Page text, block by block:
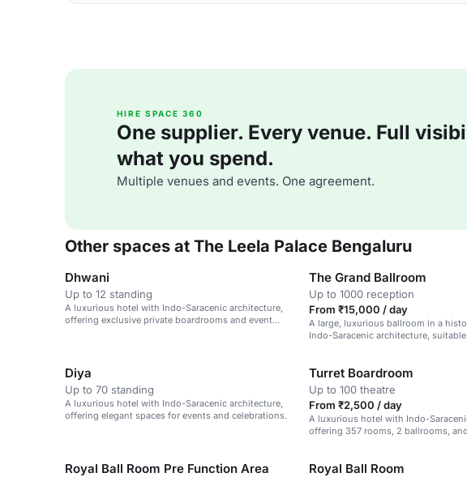
HIRE SPACE 360
One supplier. Every venue. Full
what you spend.
Multiple venues and events. One agreement.
Other spaces at The Leela Palace Bengaluru
Dhwani
Up to 12 standing
A luxurious hotel with Indo-Saracenic architecture,
offering exclusive private boardrooms and event
The Grand Ballroom
Up to 1000 reception
From ₹15,000 / day
A large, luxurious ballroom in a
Indo-Saracenic architecture,
Diya
Up to 70 standing
A luxurious hotel with Indo-Saracenic architecture,
offering elegant spaces for events and celebrations.
Turret Boardroom
Up to 100 theatre
From ₹2,500 / day
A luxurious hotel with Indo-
offering 357 rooms, 2 ballrooms,
Royal Ball Room Pre Function Area Royal Ball Room